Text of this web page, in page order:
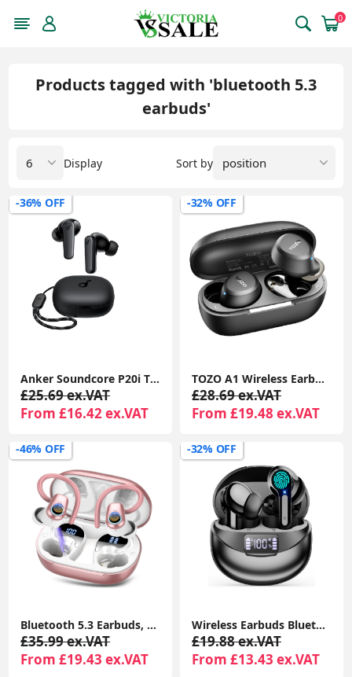
0
Products tagged with 'bluetooth 5.3
earbuds'
Sort by
Display
-36% OFF
Anker Soundcore P20i TWS Earbuds, 10mm Bass, BT 5.3, 30H Playtime, IPX5, AI Calls, EQ App
£25.69 ex.VAT
From £16.42 ex.VAT
-32% OFF
TOZO A1 Wireless Earbuds – Bluetooth 5.3, App EQ, 32H Playtime, HiFi Sound, IPX5 Waterproof
£28.69 ex.VAT
From £19.48 ex.VAT
-46% OFF
Bluetooth 5.3 Earbuds, 4 ENC Mics, 50H Playtime, Dual LED, Earhooks, IP7 Waterproof, Rose Gold
£35.99 ex.VAT
From £19.43 ex.VAT
-32% OFF
Wireless Earbuds Bluetooth 5.3, USB-C Earphones, HiFi Stereo, Deep Bass, CVC Noise Cancelling, 35H Playtime, LED Display, Water Resistant
£19.88 ex.VAT
From £13.43 ex.VAT